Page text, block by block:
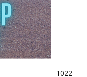
1022